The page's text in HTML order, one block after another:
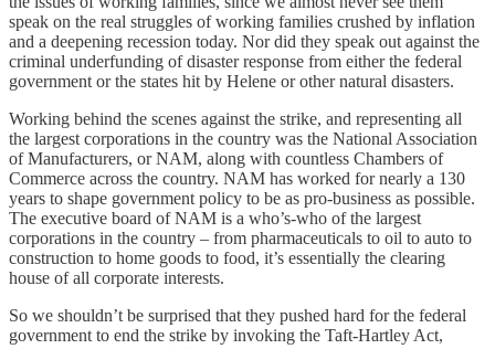
speak on the real struggles of working families crushed by inflation
and a deepening recession today. Nor did they speak out against the
criminal underfunding of disaster response from either the federal
government or the states hit by Helene or other natural disasters.
Working behind the scenes against the strike, and representing all
the largest corporations in the country was the National Association
of Manufacturers, or NAM, along with countless Chambers of
Commerce across the country. NAM has worked for nearly a 130
years to shape government policy to be as pro-business as possible.
The executive board of NAM is a who’s-who of the largest
corporations in the country – from pharmaceuticals to oil to auto to
construction to home goods to food, it’s essentially the clearing
house of all corporate interests.
So we shouldn’t be surprised that they pushed hard for the federal
government to end the strike by invoking the Taft-Hartley Act,